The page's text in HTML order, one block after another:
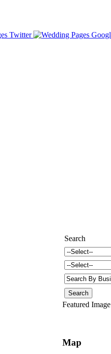
Search
Featured Image
Map